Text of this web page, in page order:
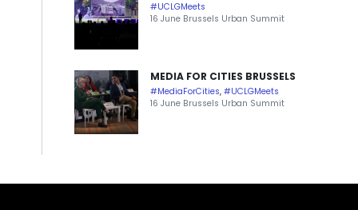
#UCLGMeets
16 June Brussels Urban Summit
MEDIA FOR CITIES BRUSSELS
#MediaForCities, #UCLGMeets
16 June Brussels Urban Summit